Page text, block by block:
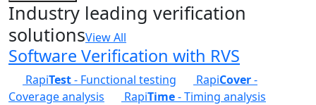
Industry leading verification
solutionsView All
Software Verification with RVS
RapiTest- Functional testing RapiCover-
Coverage analysis
RapiTime- Timing analysis